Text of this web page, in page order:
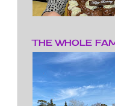
THE WHOLE